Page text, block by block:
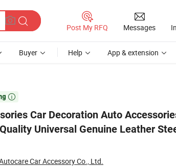
Post My RFQ Messages
Buyer Help App & extension

Car Decoration Auto
Universal Genuine Leather
Car Accessory Co., Ltd.
Wheel Cover